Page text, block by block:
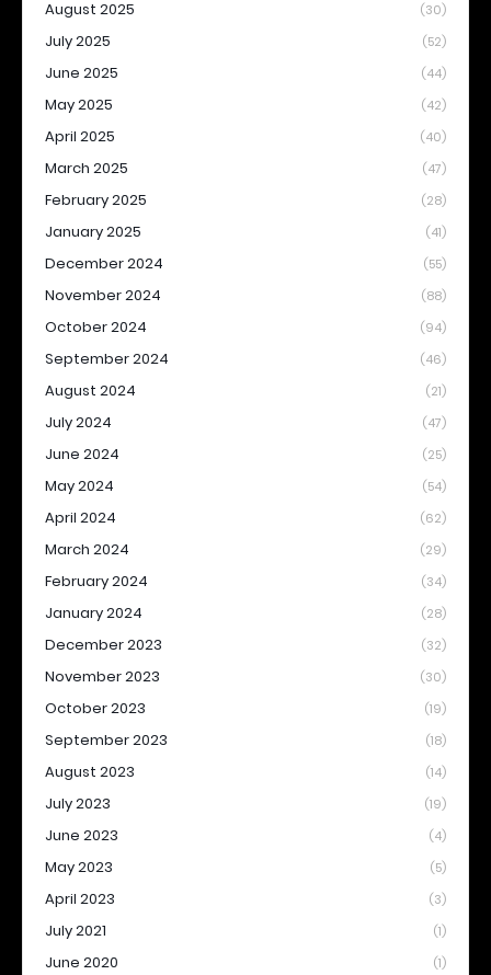
August 2025 (30)
July 2025 (52)
June 2025 (44)
May 2025 (42)
April 2025 (40)
March 2025 (47)
February 2025 (28)
January 2025 (41)
December 2024 (55)
November 2024 (88)
October 2024 (94)
September 2024 (46)
August 2024 (21)
July 2024 (47)
June 2024 (25)
May 2024 (54)
April 2024 (62)
March 2024 (29)
February 2024 (34)
January 2024 (28)
December 2023 (32)
November 2023 (30)
October 2023 (19)
September 2023 (18)
August 2023 (14)
July 2023 (19)
June 2023 (4)
May 2023 (5)
April 2023 (3)
July 2021 (1)
June 2020 (1)